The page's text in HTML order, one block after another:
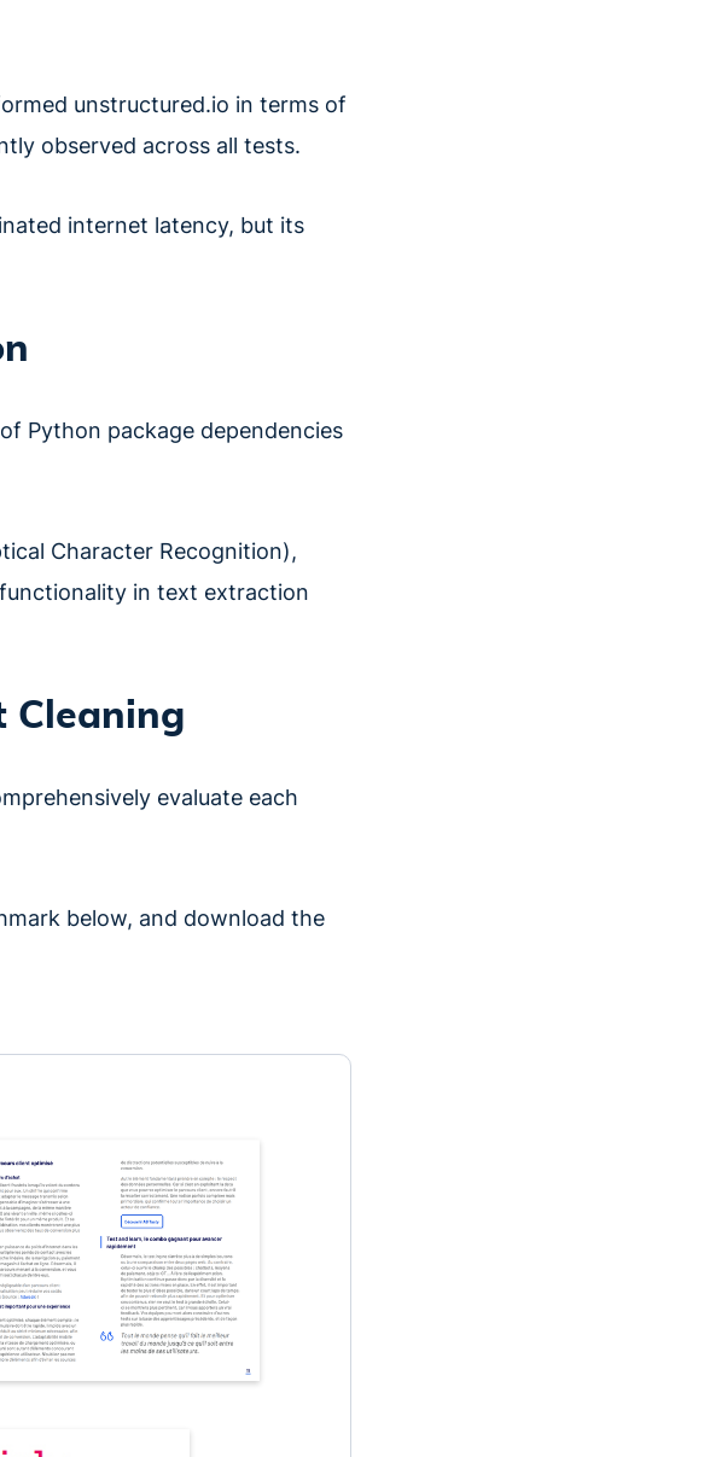
unstructured.io in terms of
observed across all tests.
internet latency, but its
Python package dependencies
Character Recognition),
in text extraction
Cleaning
evaluate each
below, and download the